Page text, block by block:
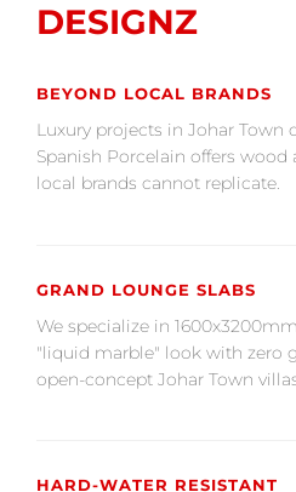
DESIGNZ
BEYOND LOCAL BRANDS
Luxury projects in Johar
Spanish Porcelain offers
local brands cannot replicate.
GRAND LOUNGE SLABS
We specialize in
"liquid marble" look with zero
open-concept Johar Town
HARD-WATER RESISTANT